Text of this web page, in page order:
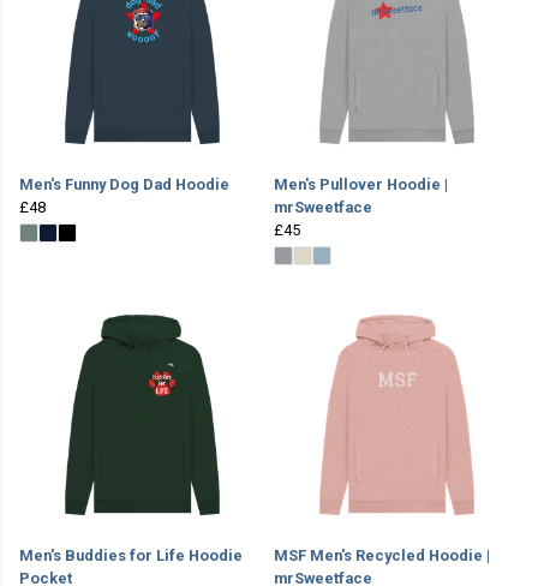
Men's Funny Dog Dad Hoodie
£48
Men's Pullover Hoodie |
mrSweetface
£45
Men's Buddies for Life Hoodie
Pocket
MSF Men's Recycled Hoodie |
mrSweetface